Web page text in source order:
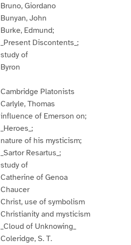
Bruno, Giordano
Bunyan, John
Burke, Edmund;
_Present Discontents_;
study of
Byron
Cambridge Platonists
Carlyle, Thomas
influence of Emerson on;
_Heroes_;
nature of his mysticism;
_Sartor Resartus_;
study of
Catherine of Genoa
Chaucer
Christ, use of symbolism
Christianity and mysticism
_Cloud of Unknowing_
Coleridge, S. T.